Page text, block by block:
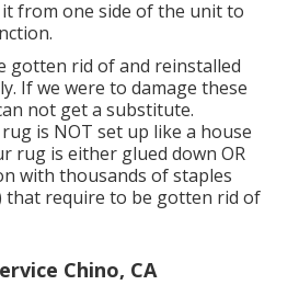
from one side of the unit to
gotten rid of and reinstalled
If we were to damage these
not get a substitute.
is NOT set up like a house
rug is either glued down OR
with thousands of staples
that require to be gotten rid of
Chino, CA